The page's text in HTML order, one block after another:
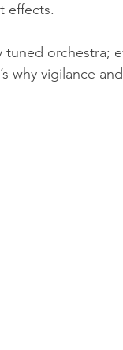
effects.
tuned orchestra;
why vigilance